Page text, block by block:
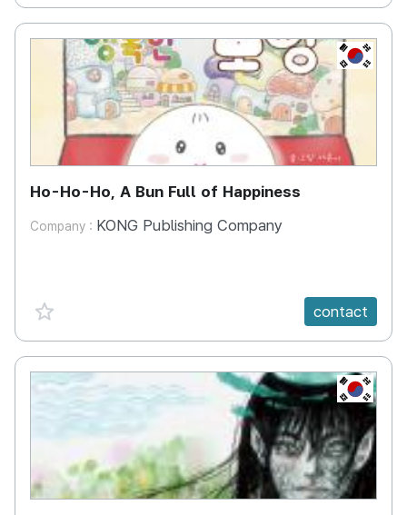
KR
Ho-Ho-Ho, A Bun Full of Happiness
Company : KONG Publishing Company
favorite {spanVal} contact
KR